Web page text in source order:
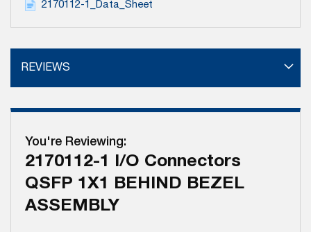
2170112-1_Data_Sheet
REVIEWS
You're Reviewing:
2170112-1 I/O Connectors
QSFP 1X1 BEHIND BEZEL
ASSEMBLY